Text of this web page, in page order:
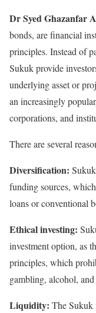
Dr Syed Ghazanfar
bonds, are financial
principles. Instead of
Sukuk provide
underlying asset or
an increasingly
corporations, and
There are several
Diversification:
funding sources,
loans or conventional
Ethical investing:
investment option, as
principles, which
gambling, alcohol,
Liquidity: The Sukuk